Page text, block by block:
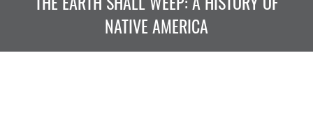
NATIVE AMERICA